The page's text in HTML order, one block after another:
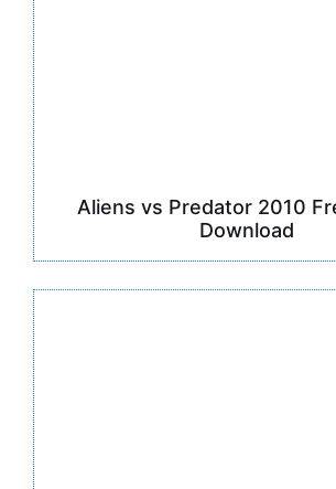
Aliens vs Predator 2010
Download